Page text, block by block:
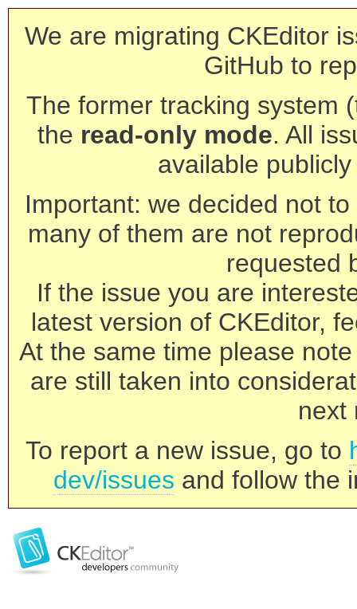
We are migrating CKEditor
GitHub to
The former tracking system
the read-only mode. All
available
Important: we decided not
many of them are not
requested
If the issue you are
latest version of CKEditor,
At the same time please
are still taken into
next
To report a new issue, go to
dev/issues and follow the